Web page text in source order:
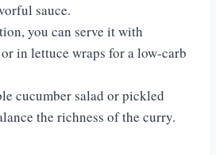
sauce.
you can serve it with
in lettuce wraps for a low-carb
cucumber salad or pickled
the richness of the curry.